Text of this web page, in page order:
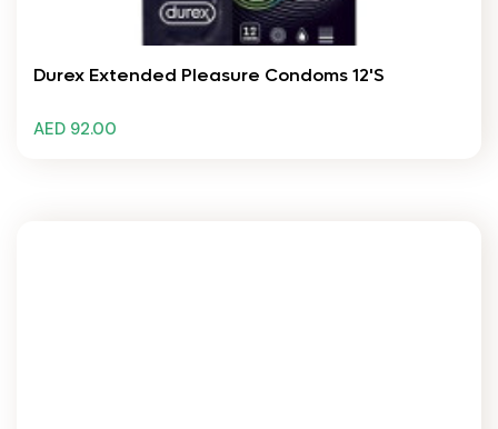
Durex Extended Pleasure Condoms 12's
AED 92.00